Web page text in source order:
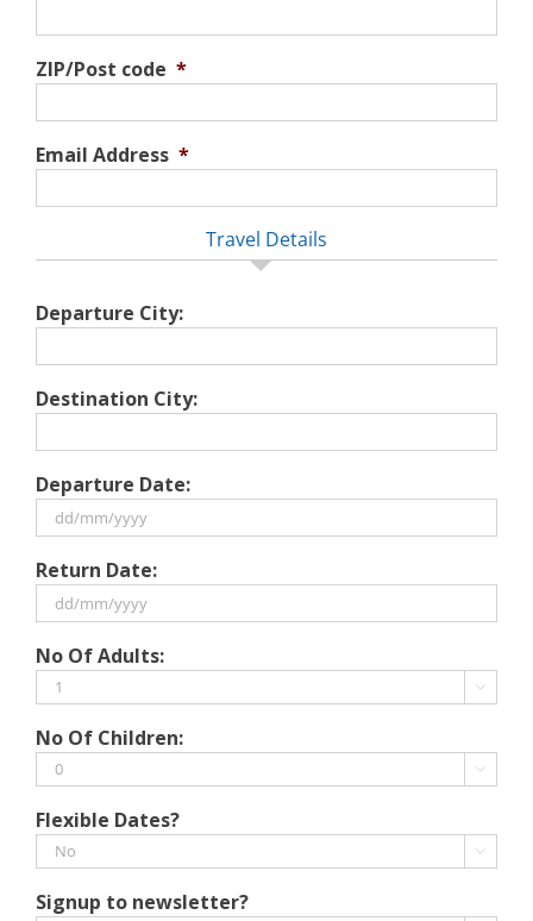
ZIP/Post code *
Email Address *
Travel Details
Departure City:
Destination City:
Departure Date:
slash
MM
YYYY
Return Date:
slash
MM
YYYY
No Of Adults:

No Of Children:

Flexible Dates?

Signup to newsletter?